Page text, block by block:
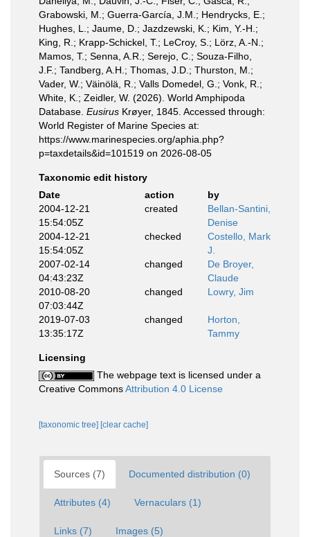
Grabowski, M.; Guerra-García, J.M.; Hendrycks, E.;
Hughes, L.; Jaume, D.; Jazdzewski, K.; Kim, Y.-H.;
King, R.; Krapp-Schickel, T.; LeCroy, S.; Lörz, A.-N.;
Mamos, T.; Senna, A.R.; Serejo, C.; Souza-Filho,
J.F.; Tandberg, A.H.; Thomas, J.D.; Thurston, M.;
Vader, W.; Väinölä, R.; Valls Domedel, G.; Vonk, R.;
White, K.; Zeidler, W. (2026). World Amphipoda
Database. Eusirus Krøyer, 1845. Accessed through:
World Register of Marine Species at:
https://www.marinespecies.org/aphia.php?
p=taxdetails&id=101519 on 2026-08-05
Taxonomic edit history
Date
action
by
2004-12-21
15:54:05Z
created
Bellan-Santini,
Denise
2004-12-21
15:54:05Z
checked
Costello, Mark
J.
2007-02-14
04:43:23Z
changed
De Broyer,
Claude
2010-08-20
07:03:44Z
changed Lowry, Jim
2019-07-03
13:35:17Z
changed
Horton,
Tammy
Licensing
The webpage text is licensed under a
Creative CommonsAttribution 4.0 License
[taxonomic tree] [clear cache]
Sources (7) Documented distribution (0)
Attributes (4) Vernaculars (1)
Links (7) Images (5)